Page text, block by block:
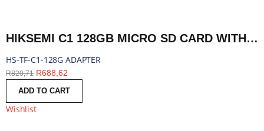
HIKSEMI C1 128GB MICRO SD CARD WITH ADAPTER | HS-TF-C1-128G ADAPTER
HS-TF-C1-128G ADAPTER
R820,71 R688,62
ADD TO CART
Wishlist